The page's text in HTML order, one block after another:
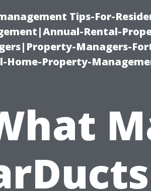
Tips-For-
Rental-
Managers-
Property-